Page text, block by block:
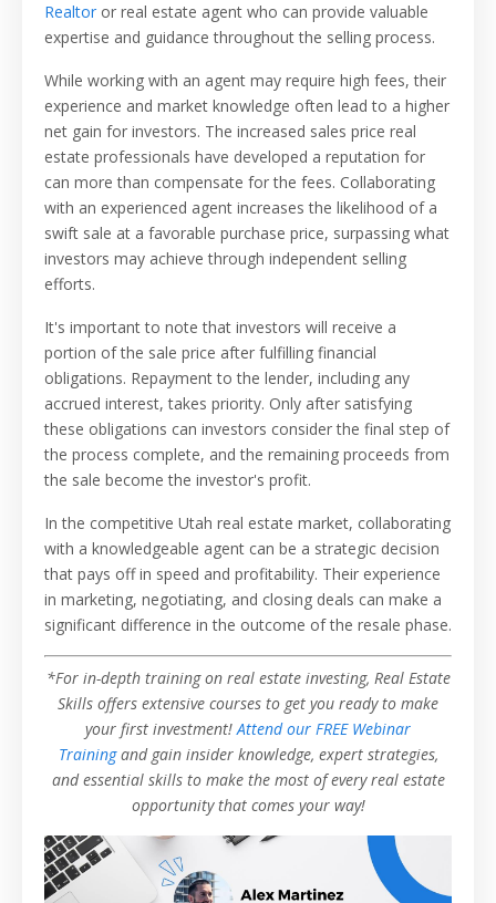
Realtor or real estate agent who can provide valuable
expertise and guidance throughout the selling process.
While working with an agent may require high fees, their
experience and market knowledge often lead to a higher
net gain for investors. The increased sales price real
estate professionals have developed a reputation for
can more than compensate for the fees. Collaborating
with an experienced agent increases the likelihood of a
swift sale at a favorable purchase price, surpassing what
investors may achieve through independent selling
efforts.
It's important to note that investors will receive a
portion of the sale price after fulfilling financial
obligations. Repayment to the lender, including any
accrued interest, takes priority. Only after satisfying
these obligations can investors consider the final step of
the process complete, and the remaining proceeds from
the sale become the investor's profit.
In the competitive Utah real estate market, collaborating
with a knowledgeable agent can be a strategic decision
that pays off in speed and profitability. Their experience
in marketing, negotiating, and closing deals can make a
significant difference in the outcome of the resale phase.
*For in-depth training on real estate investing, Real Estate
Skills offers extensive courses to get you ready to make
your first investment! Attend our FREE Webinar
Trainingand gain insider knowledge, expert strategies,
and essential skills to make the most of every real estate
opportunity that comes your way!